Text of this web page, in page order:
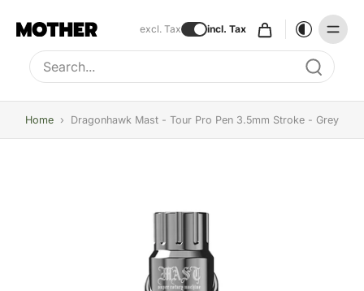
excl. Tax incl. Tax
Type to search, use arrow keys to navigate results
Home › Dragonhawk Mast - Tour Pro Pen 3.5mm Stroke - Grey